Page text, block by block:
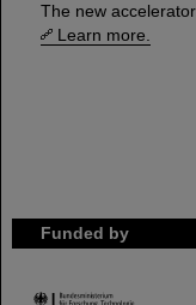
The new
Learn more.
Funded by
HMWK